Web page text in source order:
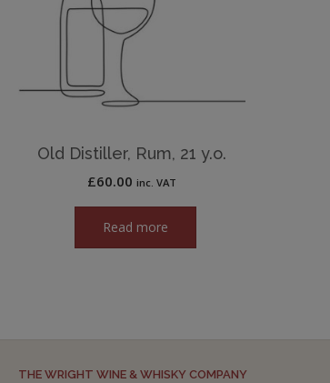
Old Distiller, Rum, 21 y.o.
£60.00 inc. VAT
Read more
THE WRIGHT WINE & WHISKY COMPANY